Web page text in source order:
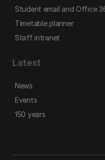
Student email and Office
Timetable planner
Staff intranet
Latest
News
Events
150 years